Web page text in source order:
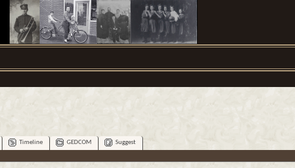
Timeline GEDCOM
Suggest